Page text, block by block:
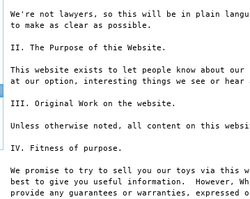
We're not lawyers, so this will be in plain
to make as clear as possible.
II. The Purpose of thie Website.
This website exists to let people know about our
at our option, interesting things we see or
III. Original Work on the website.
Unless otherwise noted, all content on this
IV. Fitness of purpose.
We promise to try to sell you our toys via this
best to give you useful information.  However,
provide any guarantees or warranties, expressed